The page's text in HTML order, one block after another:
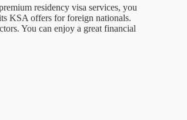
residency visa services, you
KSA offers for foreign nationals.
You can enjoy a great financial